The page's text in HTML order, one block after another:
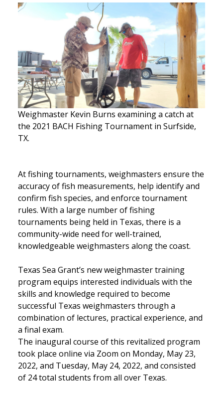
Weighmaster Kevin Burns examining a catch at
the 2021 BACH Fishing Tournament in Surfside,
TX.
At fishing tournaments, weighmasters ensure the
accuracy of fish measurements, help identify and
confirm fish species, and enforce tournament
rules. With a large number of fishing
tournaments being held in Texas, there is a
community-wide need for well-trained,
knowledgeable weighmasters along the coast.
Texas Sea Grant’s new weighmaster training
program equips interested individuals with the
skills and knowledge required to become
successful Texas weighmasters through a
combination of lectures, practical experience, and
a final exam.
The inaugural course of this revitalized program
took place online via Zoom on Monday, May 23,
2022, and Tuesday, May 24, 2022, and consisted
of 24 total students from all over Texas.